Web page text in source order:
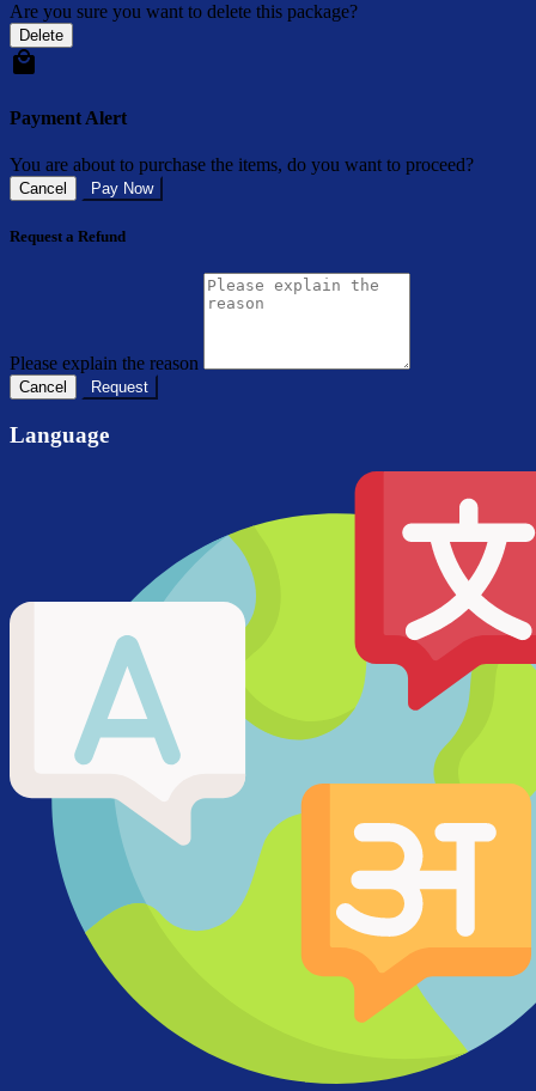
Are you sure you want to delete this package?
Delete
Payment Alert
You are about to purchase the items, do you want to proceed?
Cancel Pay Now
Request a Refund
Please explain the reason
Cancel Request
Language